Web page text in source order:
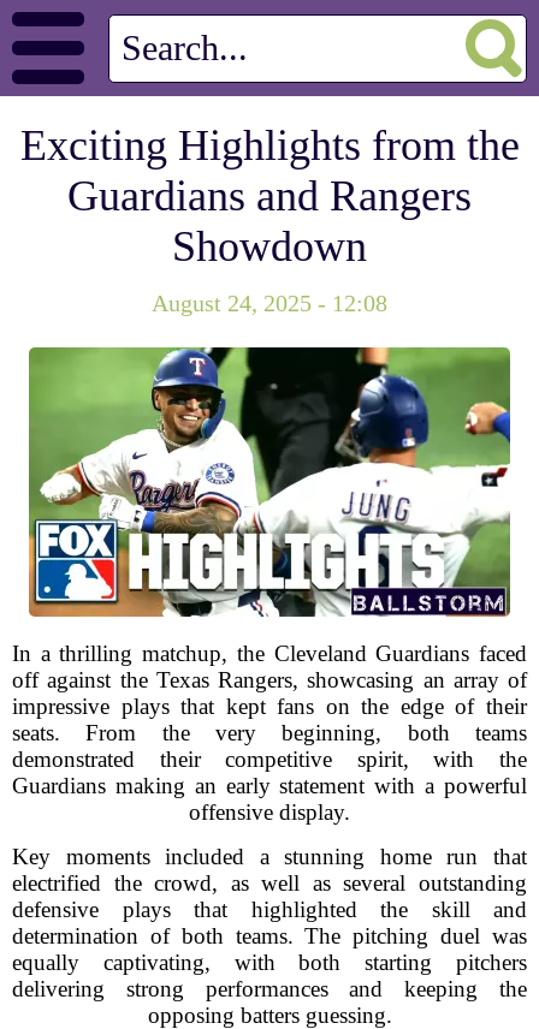
Exciting Highlights from the
Guardians and Rangers
Showdown
August 24, 2025 - 12:08
In a thrilling matchup, the Cleveland Guardians faced
off against the Texas Rangers, showcasing an array of
impressive plays that kept fans on the edge of their
seats. From the very beginning, both teams
demonstrated their competitive spirit, with the
Guardians making an early statement with a powerful
offensive display.
Key moments included a stunning home run that
electrified the crowd, as well as several outstanding
defensive plays that highlighted the skill and
determination of both teams. The pitching duel was
equally captivating, with both starting pitchers
delivering strong performances and keeping the
opposing batters guessing.